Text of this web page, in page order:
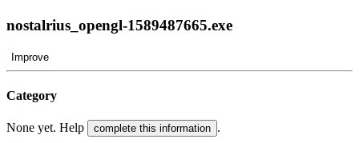
nostalrius_opengl-1589487665.exe
Improve
Category
None yet. Help complete this information .